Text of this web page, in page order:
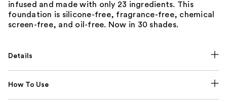
infused and made with only 23 ingredients. This
foundation is silicone-free, fragrance-free, chemical
screen-free, and oil-free. Now in 30 shades.
Details
How To Use